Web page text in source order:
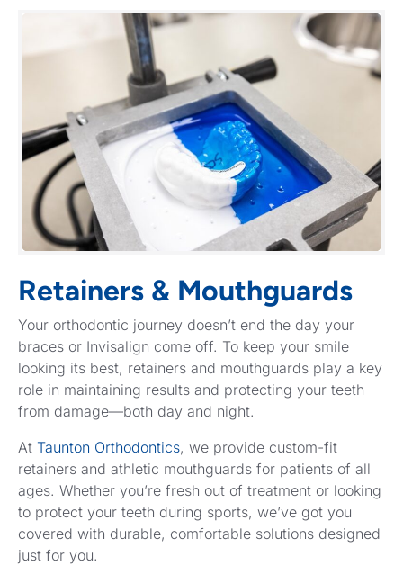
Retainers & Mouthguards
Your orthodontic journey doesn’t end the day your
braces or Invisalign come off. To keep your smile
looking its best, retainers and mouthguards play a key
role in maintaining results and protecting your teeth
from damage—both day and night.
At Taunton Orthodontics, we provide custom-fit
retainers and athletic mouthguards for patients of all
ages. Whether you’re fresh out of treatment or looking
to protect your teeth during sports, we’ve got you
covered with durable, comfortable solutions designed
just for you.